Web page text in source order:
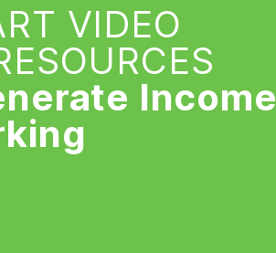
VIDEO
Income